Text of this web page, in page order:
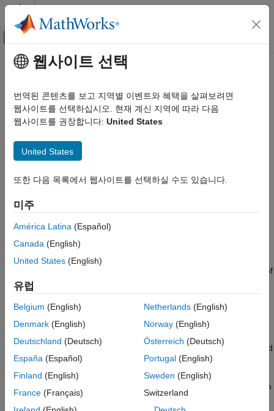
콘텐츠로 바로 가기
오프캔버스 탐색 메뉴 토글
문서 홈
Software Development
Testing Frameworks
MATLAB
Testing Frameworks
testsuite
ON THIS PAGE
Examples
Name-Value Arguments
More About
Tips
Version History
See Also
주요 콘텐츠
testsuite
Create suite of tests
Syntax
suite = testsuite(tests)
Description
suite = testsuitecreates a suite of tests from your current
folder, and returns the suite as a
method of
matlab.unittest.TestSuite
matlab.perftest.TimeExperiment.
example
suite = testsuite(tests
creates a suite from a set of specified
tests.
creates a suite of tests with
additional options specified by one or more name-value
웹사이트 선택
번역된 콘텐츠를 보고 지역별 이벤트와 혜택을 살펴보려면
웹사이트를 선택하십시오. 현재 계신 지역에 따라 다음
웹사이트를 권장합니다: United States
United States
또한 다음 목록에서 웹사이트를 선택하실 수도 있습니다.
미주
América Latina (Español)
Canada (English)
United States (English)
유럽
Belgium (English)
Denmark (English)
Deutschland (Deutsch)
España (Español)
Finland (English)
France (Français)
Netherlands(English)
Norway(English)
Österreich (Deutsch)
Portugal(English)
Sweden (English)
Switzerland